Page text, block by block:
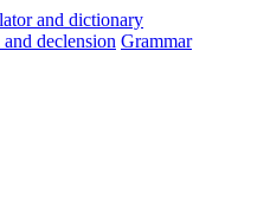
and declension Grammar